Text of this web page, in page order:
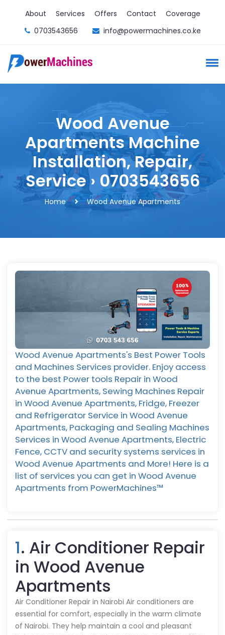
About Services Offers Contact
Coverage
0703543656
info@powermachines.co.ke
Wood Avenue
Apartments Machine
Installation, Repair,
Service › 0703543656
Home Wood Avenue Apartments
Wood Avenue Apartments's Best Power Tools
and Machines Services provider. Enjoy access
to the best Power tools Repair in Wood
Avenue Apartments, Sewing Machines Repair
in Wood Avenue Apartments, Fridge, Freezer
and Refrigerator Service in Wood Avenue
Apartments, Packaging and Sealing Machines
Services in Wood Avenue Apartments, Electric
Fence, CCTV and security systems services in
Wood Avenue Apartments and More! Here is a
list of services you can get in Wood Avenue
Apartments from PowerMachines™️
1. Air Conditioner Repair
in Wood Avenue
Apartments
Air Conditioner Repair in Nairobi Air conditioners are
essential for comfort, especially in the warm climate
of Nairobi. They help maintain a cool and pleasant